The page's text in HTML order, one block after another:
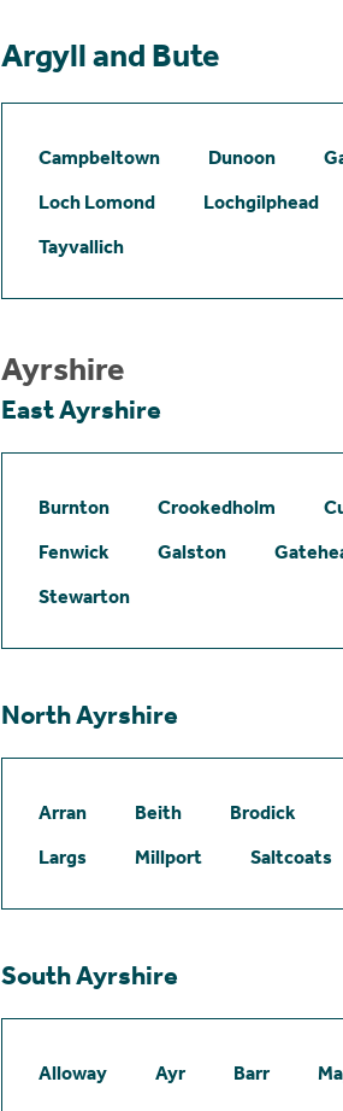
Argyll and Bute
Campbeltown Dunoon
Loch Lomond
Lochgilphead
Tayvallich
Ayrshire
East Ayrshire
Burnton Crookedholm
Fenwick
Galston
Stewarton
North Ayrshire
Arran Beith Brodick
Largs
Millport Saltcoats
South Ayrshire
Alloway Ayr Barr